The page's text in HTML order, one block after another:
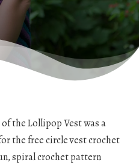
the Lollipop Vest was a
the free circle vest crochet
spiral crochet pattern